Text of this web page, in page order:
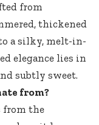
from
thickened
a silky, melt-in-
elegance lies in
subtly sweet.
from?
from the